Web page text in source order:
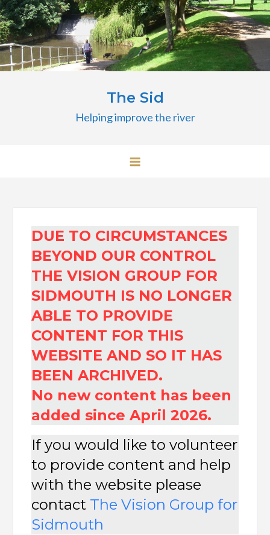
Skip
to
content
The Sid
Helping improve the river
DUE TO CIRCUMSTANCES
BEYOND OUR CONTROL
THE VISION GROUP FOR
SIDMOUTH IS NO LONGER
ABLE TO PROVIDE
CONTENT FOR THIS
WEBSITE AND SO IT HAS
BEEN ARCHIVED.
No new content has been
added since April 2026.
If you would like to volunteer
to provide content and help
with the website please
contact The Vision Group for
Sidmouth